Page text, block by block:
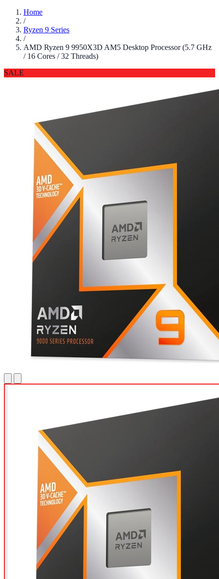
Home
/
Ryzen 9 Series
/
AMD Ryzen 9 9950X3D AM5 Desktop Processor (5.7 GHz
/ 16 Cores / 32 Threads)
SALE